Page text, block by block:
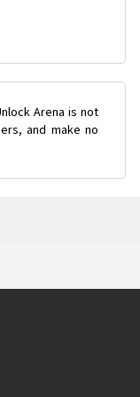
Arena is not
and make no